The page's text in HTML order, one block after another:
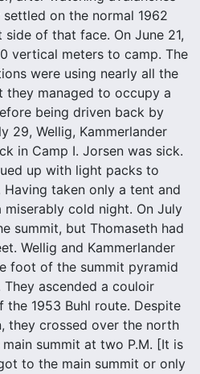
on the normal 1962
of that face. On June 21,
vertical meters to camp. The
were using nearly all the
they managed to occupy a
being driven back by
29, Wellig, Kammerlander
in Camp I. Jorsen was sick.
up with light packs to
taken only a tent and
miserably cold night. On July
summit, but Thomaseth had
Wellig and Kammerlander
foot of the summit pyramid
ascended a couloir
1953 Buhl route. Despite
they crossed over the north
summit at two P.M. [It is
to the main summit or only